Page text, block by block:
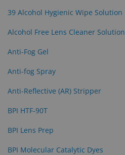
&
Equipment
Eyewear
&
Care
GNFR
39 Alcohol Hygienic Wipe Solution
Alcohol Free Lens Cleaner Solution
Anti-Fog Gel
Anti-fog Spray
Anti-Reflective (AR) Stripper
BPI HTF-90T
BPI Lens Prep
BPI Molecular Catalytic Dyes